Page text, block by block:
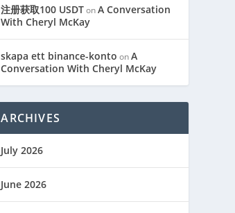
注册获取100 USDTonA Conversation
With Cheryl McKay
skapa ett binance-konto onA
Conversation With Cheryl McKay
ARCHIVES
July 2026
June 2026